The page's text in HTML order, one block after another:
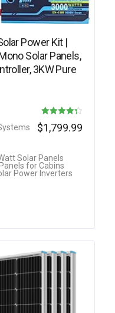
Power Kit |
Solar Panels,
3KW Pure
Rated
out of 5
Solar Panels
for Cabins
Power Inverters
$1,799.99